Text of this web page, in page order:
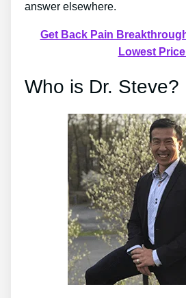
answer elsewhere.
Get Back Pain
Lowest
Who is Dr. Steve?